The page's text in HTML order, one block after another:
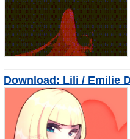
Download: Lili / Emilie